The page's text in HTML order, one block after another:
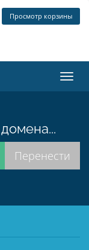
Просмотр корзины